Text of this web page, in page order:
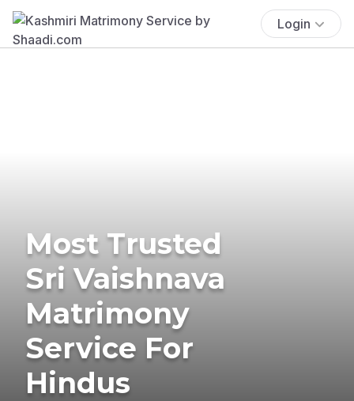
Login
Most Trusted
Sri Vaishnava
Matrimony
Service For
Hindus